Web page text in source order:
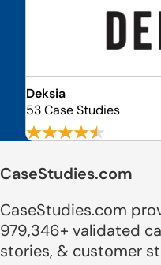
Deksia
53 Case Studies
CaseStudies.com
CaseStudies.com
979,346+ validated
stories, & customer